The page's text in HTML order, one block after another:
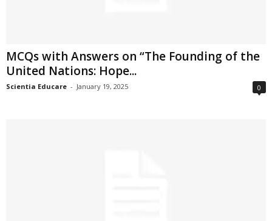
MCQs with Answers on “The Founding of the
United Nations: Hope...
Scientia Educare - January 19, 2025 0